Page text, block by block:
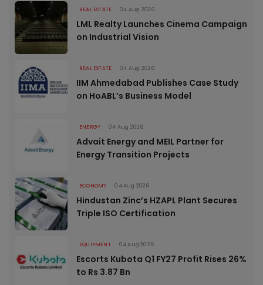
REAL ESTATE 04 Aug 2026
LML Realty Launches Cinema Campaign
on Industrial Vision
REAL ESTATE 04 Aug 2026
IIM Ahmedabad Publishes Case Study
on HoABL’s Business Model
ENERGY 04 Aug 2026
Advait Energy and MEIL Partner for
Energy Transition Projects
ECONOMY 04 Aug 2026
Hindustan Zinc’s HZAPL Plant Secures
Triple ISO Certification
EQUIPMENT 04 Aug 2026
Escorts Kubota Q1 FY27 Profit Rises 26%
to Rs 3.87 Bn